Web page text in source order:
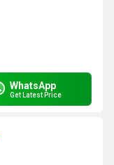
WhatsApp
Get Latest Price